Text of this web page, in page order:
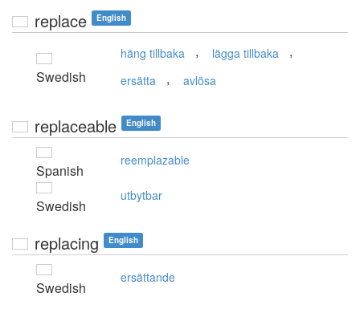
replace English
Swedish
häng tillbaka , lägga tillbaka ,
ersätta , avlösa
replaceable English
Spanish
reemplazable
Swedish
utbytbar
replacing English
Swedish
ersättande